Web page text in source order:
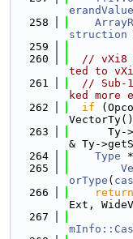
  258
struction
  259
  260
// vXi8
ted to
  261
// Sub-
ked
  262
if
  263
Ty-
& Ty-
  264
Type
  265
orType (
  266
return
Ext,
  267